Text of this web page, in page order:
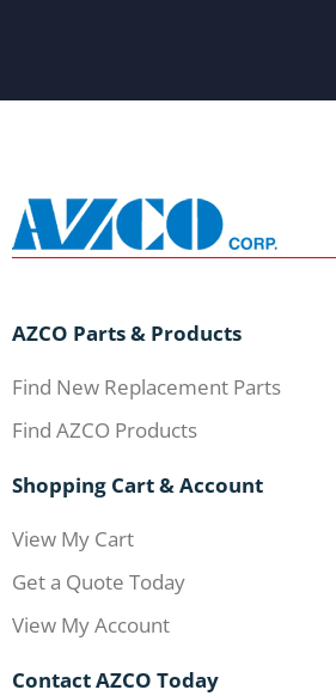
AZCO Parts & Products
Find New Replacement Parts
Find AZCO Products
Shopping Cart & Account
View My Cart
Get a Quote Today
View My Account
Contact AZCO Today